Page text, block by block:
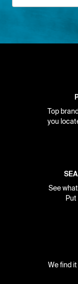
Top
you
See
Put
We find